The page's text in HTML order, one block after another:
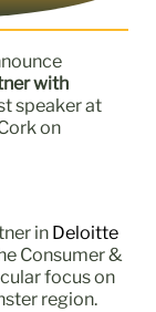
with
speaker at
on
in Deloitte
Consumer &
focus on
region.